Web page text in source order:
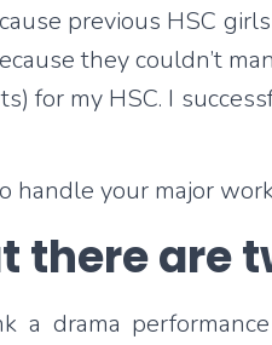
previous HSC
they couldn’t
for my HSC. I
handle your major
there are
a drama